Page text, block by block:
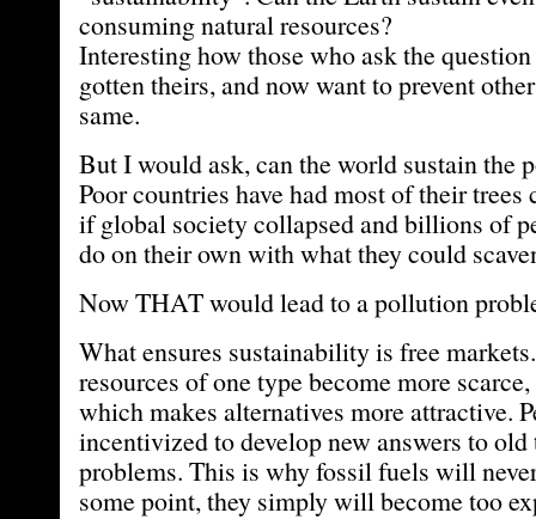
consuming natural resources?
Interesting how those who ask the
gotten theirs, and now want to prevent
same.
But I would ask, can the world sustain the
Poor countries have had most of their
if global society collapsed and billions of
do on their own with what they could
Now THAT would lead to a pollution
What ensures sustainability is free
resources of one type become more
which makes alternatives more attractive.
incentivized to develop new answers to
problems. This is why fossil fuels will
some point, they simply will become too